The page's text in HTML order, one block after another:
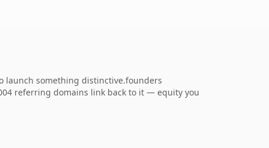
launch something distinctive.founders
referring domains link back to it — equity you